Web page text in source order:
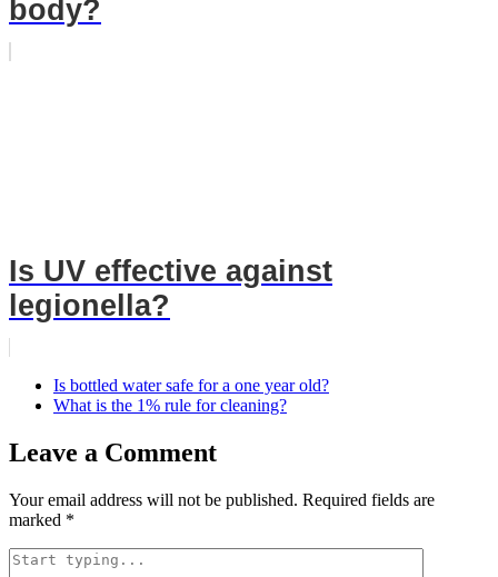
body?
Is UV effective against
legionella?
Is bottled water safe for a one year old?
What is the 1% rule for cleaning?
Leave a Comment
Your email address will not be published. Required fields are
marked *